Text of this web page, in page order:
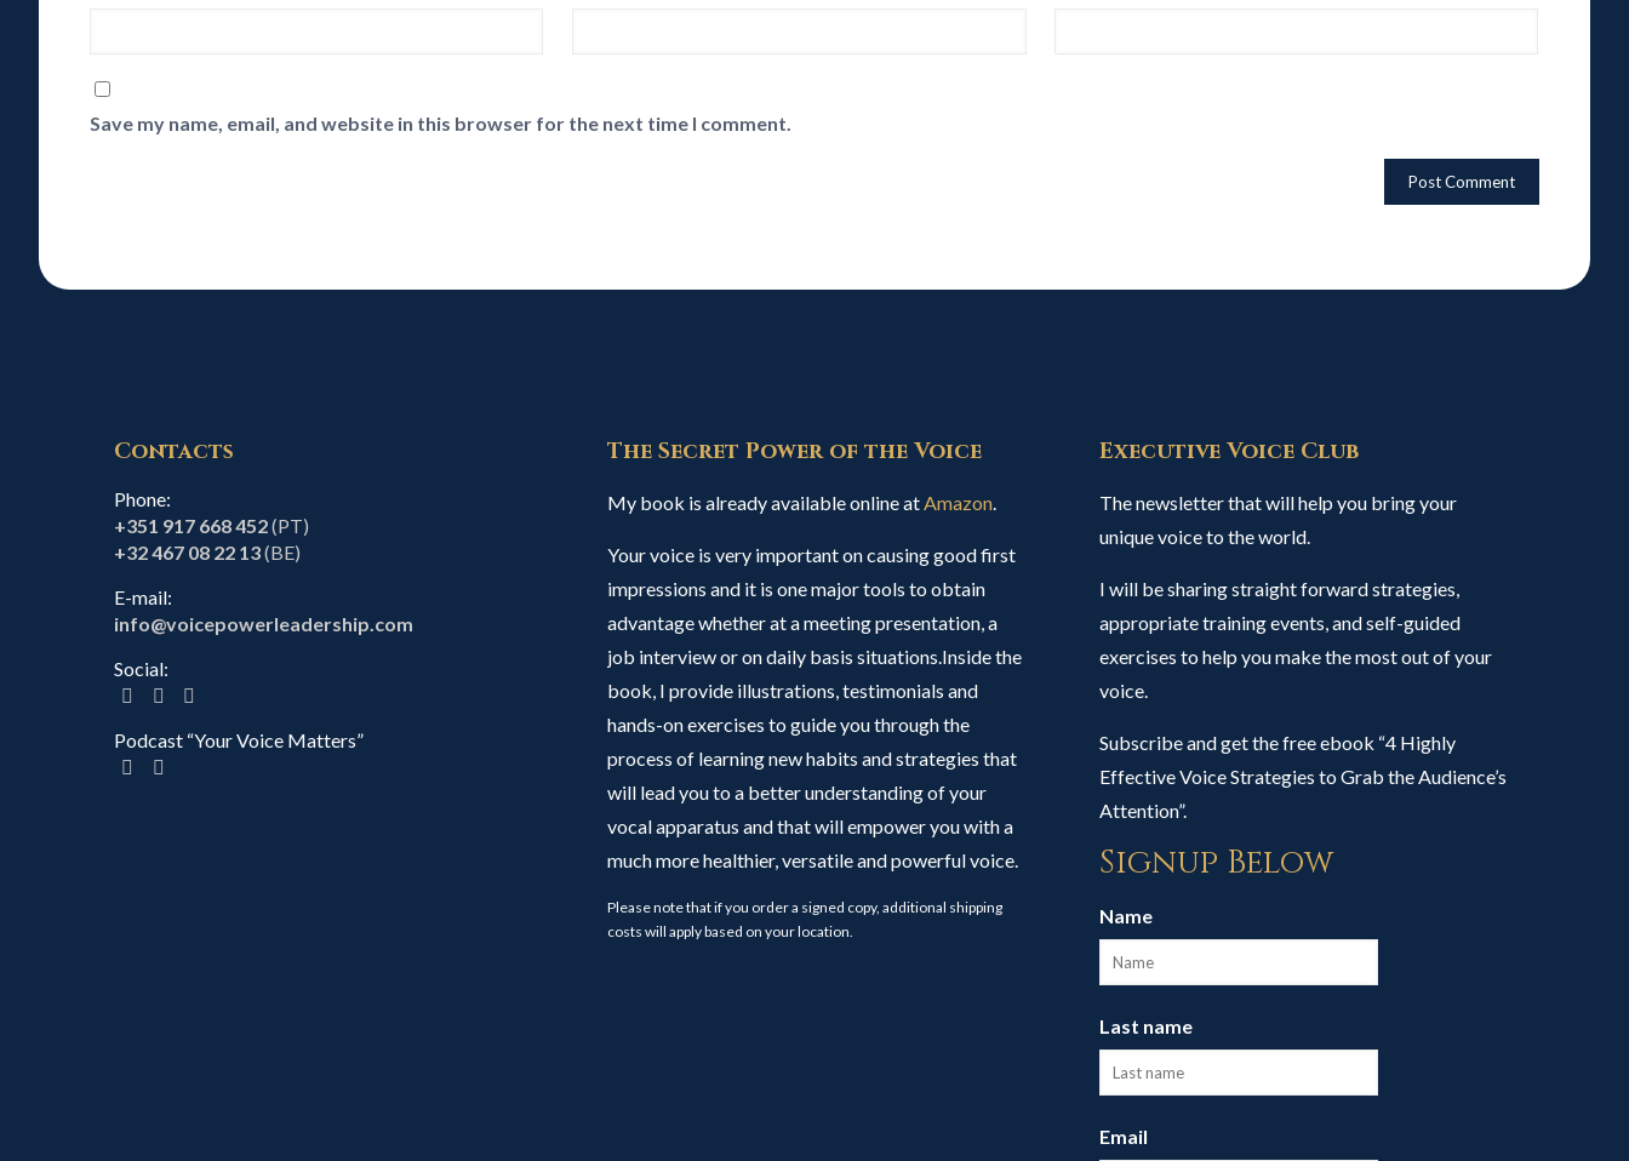
Save my name, email, and website in this browser for the next time I comment.
Contacts
Phone:
+351 917 668 452(PT)
+32 467 08 22 13(BE)
E-mail:
info@voicepowerleadership.com
Social:
Podcast “Your Voice Matters”
The Secret Power of the Voice
My book is already available online atAmazon.
Your voice is very important on causing good first
impressions and it is one major tools to obtain
advantage whether at a meeting presentation, a
job interview or on daily basis situations.Inside the
book, I provide illustrations, testimonials and
hands-on exercises to guide you through the
process of learning new habits and strategies that
will lead you to a better understanding of your
vocal apparatus and that will empower you with a
much more healthier, versatile and powerful voice.
Please note that if you order a signed copy, additional shipping
costs will apply based on your location.
Executive Voice Club
The newsletter that will help you bring your
unique voice to the world.
I will be sharing straight forward strategies,
appropriate training events, and self-guided
exercises to help you make the most out of your
voice.
Subscribe and get the free ebook “4 Highly
Effective Voice Strategies to Grab the Audience’s
Attention”.
Signup Below
Name
Last name
Email